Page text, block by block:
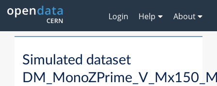
Login Help About
Simulated dataset